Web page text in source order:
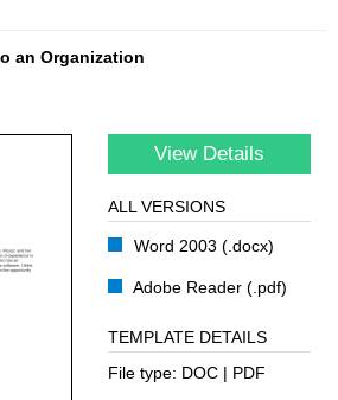
an Organization
View Details
ALL VERSIONS
Word 2003 (.docx)
Adobe Reader (.pdf)
TEMPLATE DETAILS
File type: DOC | PDF